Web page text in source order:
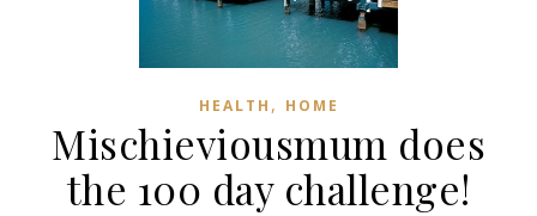
HEALTH , HOME
Mischieviousmum does
the 100 day challenge!